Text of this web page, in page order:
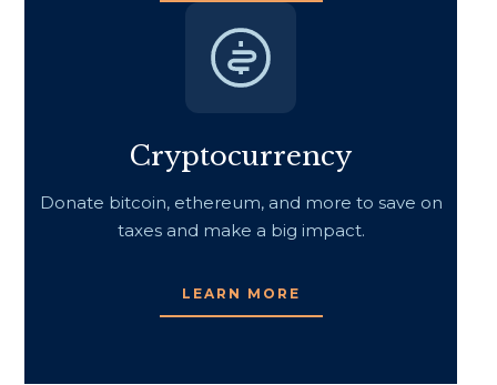
Cryptocurrency
Donate bitcoin, ethereum, and more to save on
taxes and make a big impact.
LEARN MORE